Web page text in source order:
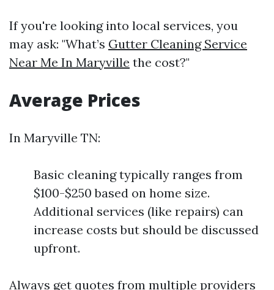
If you're looking into local services, you
may ask: "What’s Gutter Cleaning Service
Near Me In Maryville the cost?"
Average Prices
In Maryville TN:
Basic cleaning typically ranges from
$100-$250 based on home size.
Additional services (like repairs) can
increase costs but should be discussed
upfront.
Always get quotes from multiple providers